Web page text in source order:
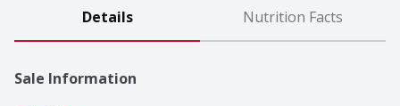
Details Nutrition Facts
Sale Information